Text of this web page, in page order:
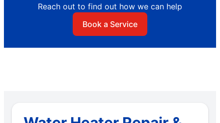
Reach out to find out how we can help
Book a Service